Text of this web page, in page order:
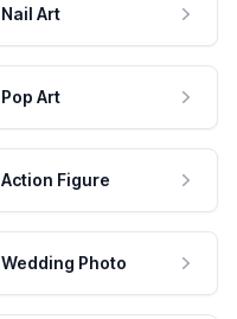
Nail Art
Pop Art
Action Figure
Wedding Photo